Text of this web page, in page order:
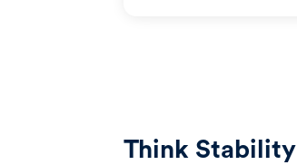
Think Stability